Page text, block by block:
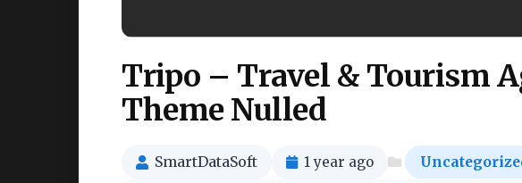
Tripo – Travel & Tourism
Theme Nulled
SmartDataSoft 1 year ago